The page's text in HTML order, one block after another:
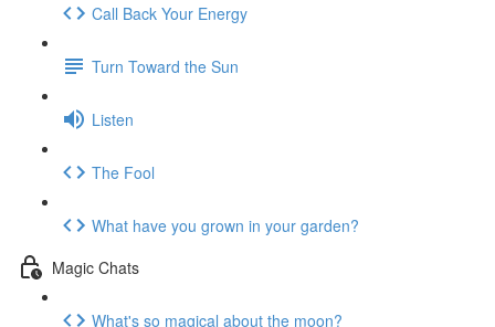
Call Back Your Energy
Turn Toward the Sun
Listen
The Fool
What have you grown in your garden?
Magic Chats
What's so magical about the moon?